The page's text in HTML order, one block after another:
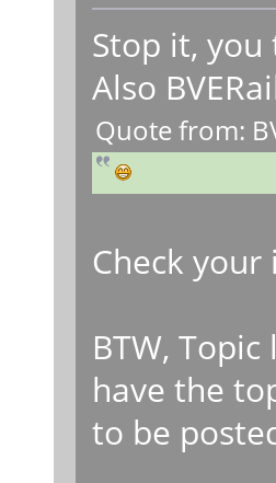
Stop it,
Also
Quote from:
Check your
BTW,
have the
to be